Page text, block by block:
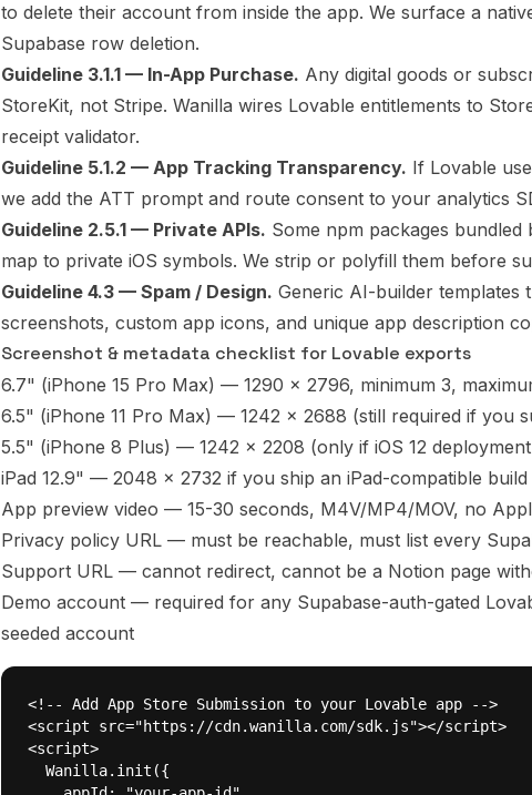
to delete their account from inside the app. We surface a
Supabase row deletion.
Guideline 3.1.1 — In-App Purchase. Any digital goods or
StoreKit, not Stripe. Wanilla wires Lovable entitlements to
receipt validator.
Guideline 5.1.2 — App Tracking Transparency. If Lovable
we add the ATT prompt and route consent to your analytics
Guideline 2.5.1 — Private APIs. Some npm packages
map to private iOS symbols. We strip or polyfill them before
Guideline 4.3 — Spam / Design. Generic AI-builder templates
screenshots, custom app icons, and unique app description
Screenshot & metadata checklist for Lovable exports
6.7" (iPhone 15 Pro Max) — 1290 x 2796, minimum 3,
6.5" (iPhone 11 Pro Max) — 1242 x 2688 (still required if you
5.5" (iPhone 8 Plus) — 1242 x 2208 (only if iOS 12
iPad 12.9" — 2048 x 2732 if you ship an iPad-compatible build
App preview video — 15-30 seconds, M4V/MP4/MOV, no
Privacy policy URL — must be reachable, must list every
Support URL — cannot redirect, cannot be a Notion page
Demo account — required for any Supabase-auth-gated
seeded account
<!-- Add App Store Submission to your Lovable app -->
<script src="https://cdn.wanilla.com/sdk.js"></script>
<script>
  Wanilla.init({